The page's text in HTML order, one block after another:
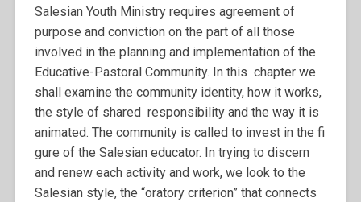
Salesian Youth Ministry requires agreement of
purpose and conviction on the part of all those
involved in the planning and implementation of the
Educative-Pastoral Community. In this chapter we
shall examine the community identity, how it works,
the style of shared responsibility and the way it is
animated. The community is called to invest in the fi
gure of the Salesian educator. In trying to discern
and renew each activity and work, we look to the
Salesian style, the “oratory criterion” that connects